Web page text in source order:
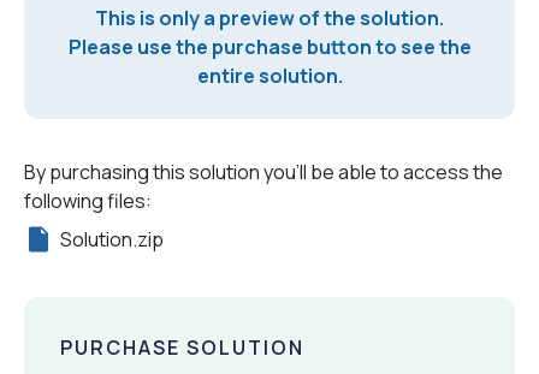
This is only a preview of the solution.
Please use the purchase button to see the
entire solution.
By purchasing this solution you'll be able to access the
following files:
Solution.zip
PURCHASE SOLUTION